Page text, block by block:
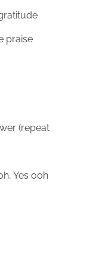
praise
(repeat
Yes ooh